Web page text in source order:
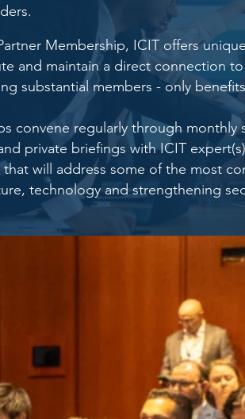
Membership, ICIT offers
and maintain a direct connection
substantial members - only
convene regularly through
private briefings with ICIT
that will address some of the most
technology and strengthening